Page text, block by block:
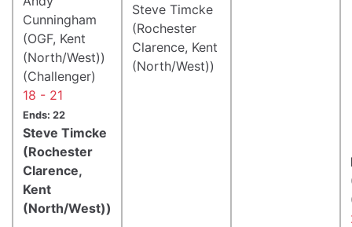
Steve Timcke
(Rochester
Clarence, Kent
(North/West))
Cunningham
(OGF, Kent
(North/West))
(Challenger)
18 - 21
Ends: 22
Steve Timcke
(Rochester
Clarence,
Kent
(North/West))